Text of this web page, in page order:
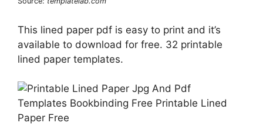
This lined paper pdf is easy to print and it’s
available to download for free. 32 printable
lined paper templates.